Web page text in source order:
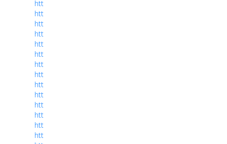
htt
htt
htt
htt
htt
htt
htt
htt
htt
htt
htt
htt
htt
htt